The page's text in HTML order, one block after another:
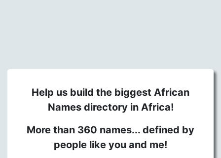
Help us build the biggest African
Names directory in Africa!
More than 360 names... defined by
people like you and me!